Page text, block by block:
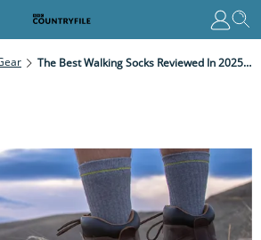
The Best Walking Socks Reviewed In 2025 For All Hiking Conditions